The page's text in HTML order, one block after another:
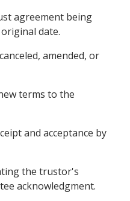
agreement being
date.
amended, or
terms to the
and acceptance by
the trustor's
acknowledgment.